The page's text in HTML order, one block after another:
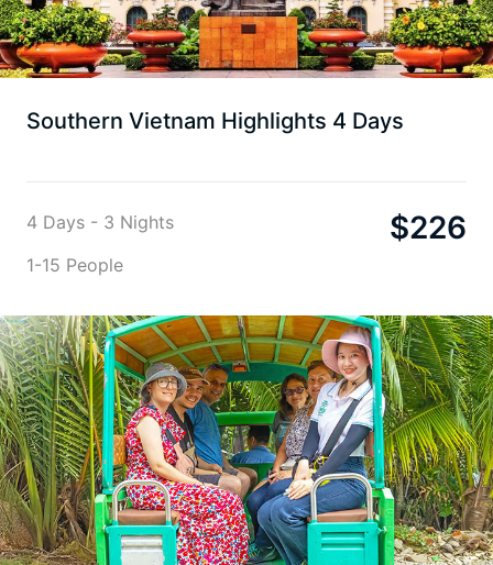
Southern Vietnam Highlights 4 Days
4 Days - 3 Nights
1-15 People
$226